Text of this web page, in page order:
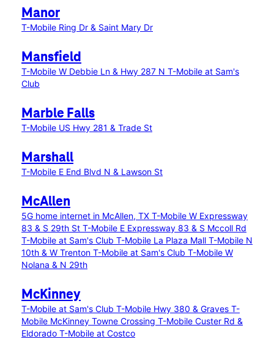
Manor
T-Mobile Ring Dr & Saint Mary Dr
Mansfield
T-Mobile W Debbie Ln & Hwy 287 N T-Mobile at Sam's
Club
Marble Falls
T-Mobile US Hwy 281 & Trade St
Marshall
T-Mobile E End Blvd N & Lawson St
McAllen
5G home internet in McAllen, TX T-Mobile W Expressway
83 & S 29th St T-Mobile E Expressway 83 & S Mccoll Rd
T-Mobile at Sam's Club T-Mobile La Plaza Mall T-Mobile N
10th & W Trenton T-Mobile at Sam's Club T-Mobile W
Nolana & N 29th
McKinney
T-Mobile at Sam's Club T-Mobile Hwy 380 & Graves T-
Mobile McKinney Towne Crossing T-Mobile Custer Rd &
Eldorado T-Mobile at Costco